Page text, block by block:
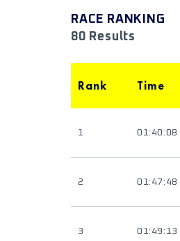
RACE RANKING
80 Results
Rank Time
1 01:40:08
2 01:47:48
3 01:49:13